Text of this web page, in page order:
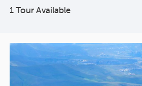
1 Tour Available